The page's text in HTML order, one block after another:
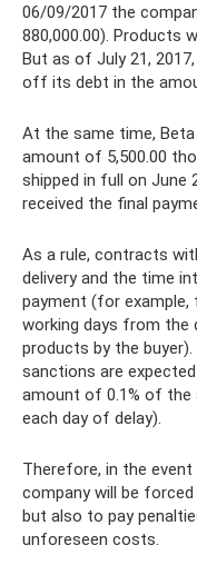
06/09/2017 the
880,000.00). Products
But as of July 21,
off its debt in the
At the same time, Beta
amount of 5,500.00
shipped in full on June
received the final
As a rule, contracts
delivery and the time
payment (for example,
working days from the
products by the
sanctions are
amount of 0.1% of
each day of delay).
Therefore, in the
company will be
but also to pay
unforeseen costs.